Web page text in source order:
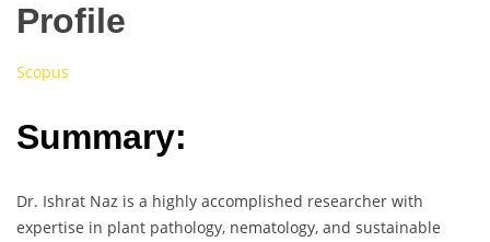
Profile
Scopus
Summary:
Dr. Ishrat Naz is a highly accomplished researcher with
expertise in plant pathology, nematology, and sustainable